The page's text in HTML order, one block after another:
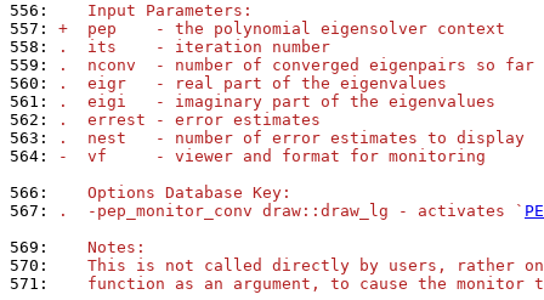
556:
   Input Parameters:
557: +  pep    - the polynomial eigensolver context
558:
.  its    - iteration number
559:
.  nconv  - number of converged eigenpairs so far
560:
.  eigr   - real part of the eigenvalues
561:
.  eigi   - imaginary part of the eigenvalues
562:
.  errest - error estimates
563:
.  nest   - number of error estimates to display
564:
-  vf     - viewer and format for monitoring
566:
   Options Database Key:
567:
.  -pep_monitor_conv draw::draw_lg - activates `
569:
   Notes:
570:
This is not called directly by users, rather
571:
function as an argument, to cause the monitor